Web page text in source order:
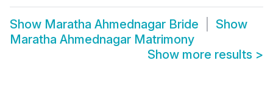
Show Maratha Ahmednagar Bride
Show
Maratha Ahmednagar Matrimony
Show more results >